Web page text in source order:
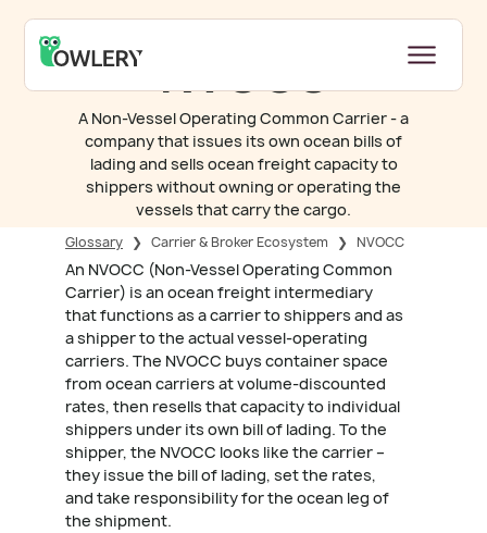
A Non-Vessel Operating Common Carrier - a
company that issues its own ocean bills of
lading and sells ocean freight capacity to
shippers without owning or operating the
vessels that carry the cargo.
Glossary ❯ Carrier & Broker Ecosystem ❯ NVOCC
An NVOCC (Non-Vessel Operating Common
Carrier) is an ocean freight intermediary
that functions as a carrier to shippers and as
a shipper to the actual vessel-operating
carriers. The NVOCC buys container space
from ocean carriers at volume-discounted
rates, then resells that capacity to individual
shippers under its own bill of lading. To the
shipper, the NVOCC looks like the carrier –
they issue the bill of lading, set the rates,
and take responsibility for the ocean leg of
the shipment.